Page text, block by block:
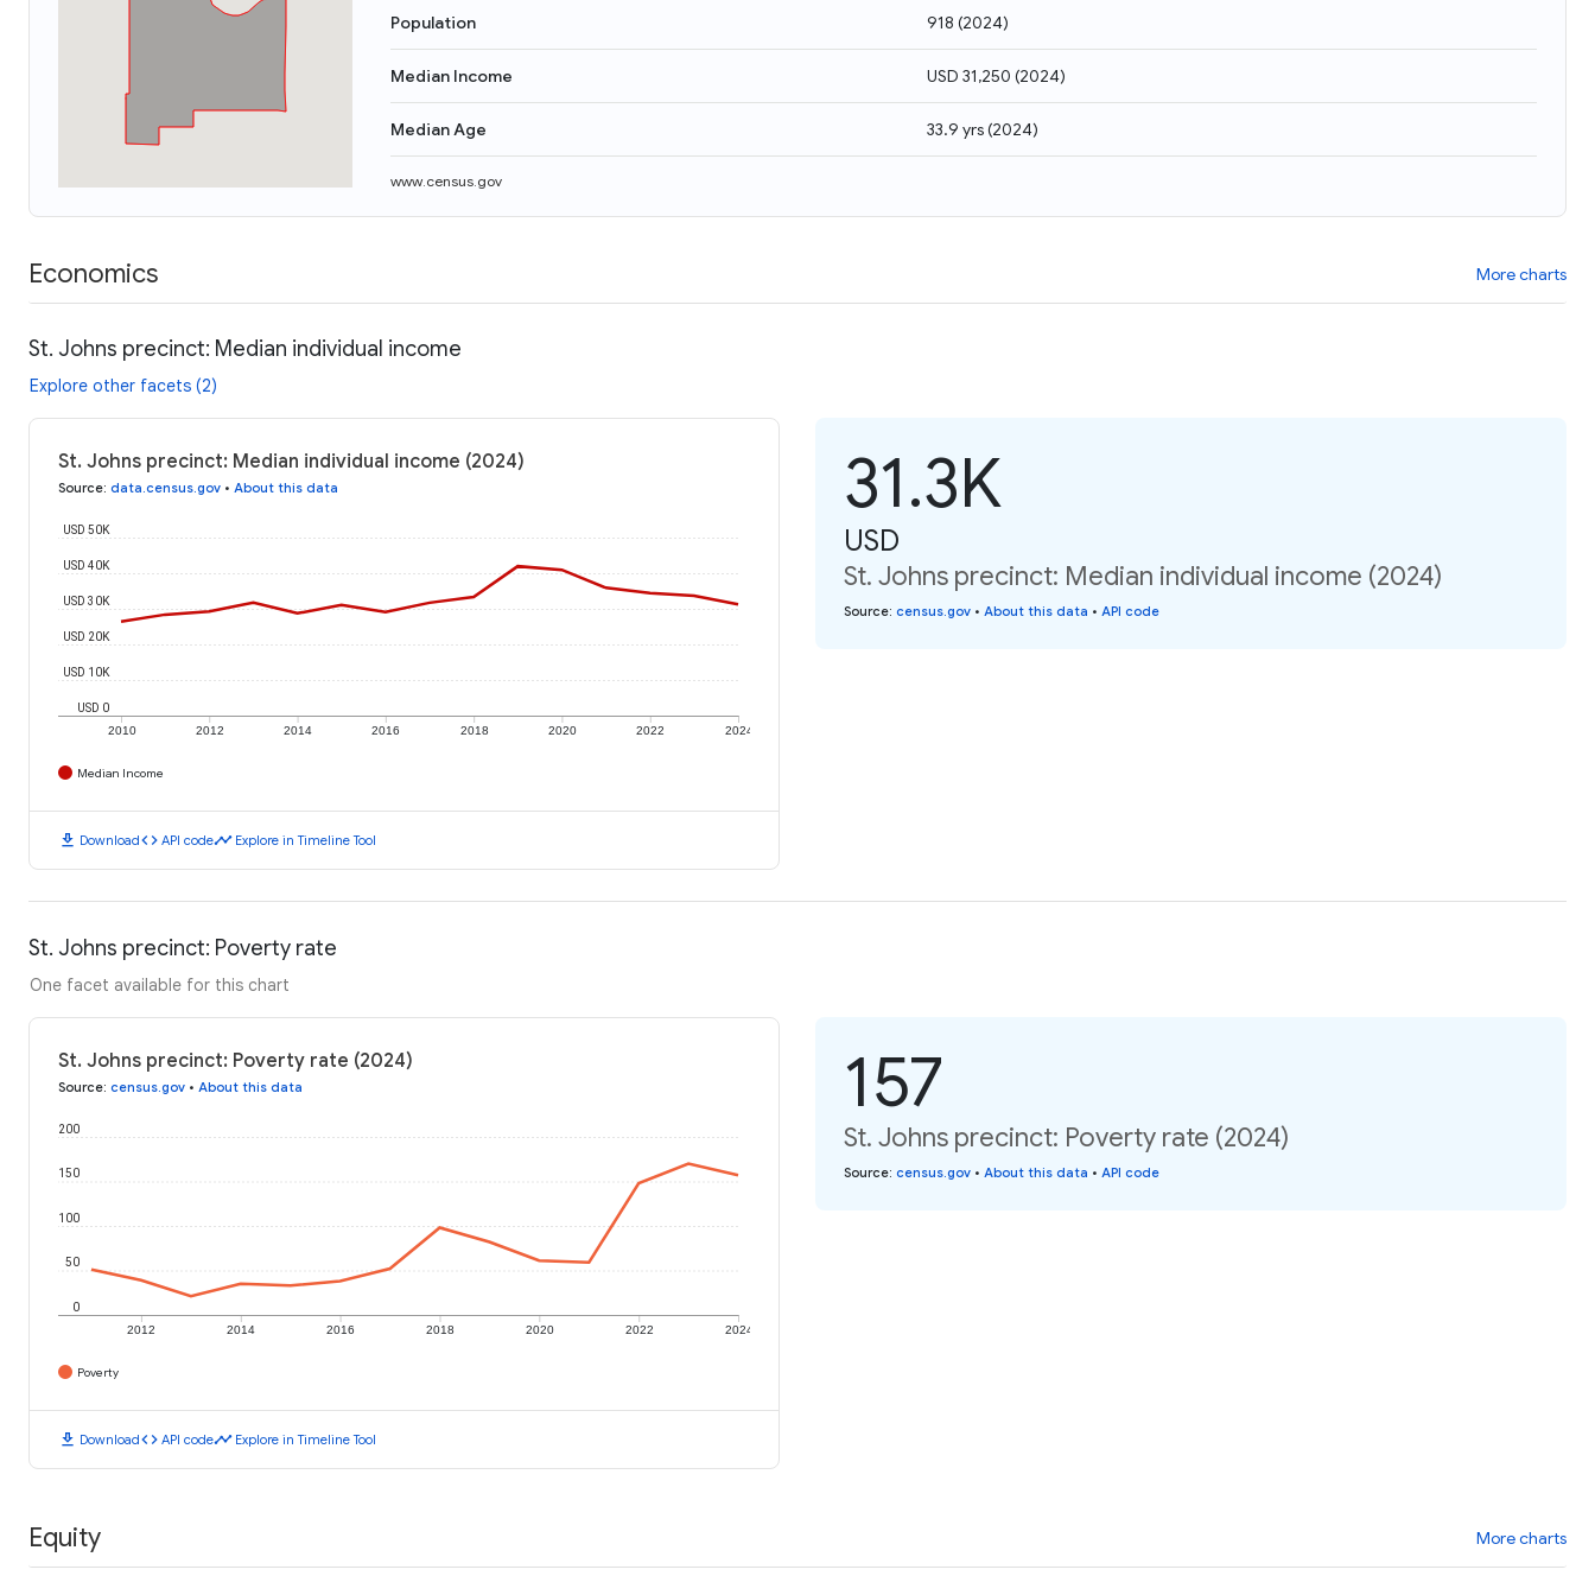
Population 918 (2024)
Median Income USD 31,250 (2024)
Median Age 33.9 yrs(2024)
www.census.gov
Economics More charts
St. Johns precinct: Median individual income
Explore other facets (2)
St. Johns precinct: Median individual income (2024)
Source: data.census.gov • About this data
2010 2012 2014 2016 2018 2020 2022 2024
USD 0
USD 10K
USD 20K
USD 30K
USD 40K
USD 50K
Median Income
download Downloadcode API codetimeline Explore in Timeline Tool
31.3K
USD
St. Johns precinct: Median individual income (2024)
Source: census.gov • About this data • API code
St. Johns precinct: Poverty rate
One facet available for this chart
St. Johns precinct: Poverty rate (2024)
Source: census.gov • About this data
2012 2014 2016 2018 2020 2022 2024
0
50
100
150
200
Poverty
download Downloadcode API codetimeline Explore in Timeline Tool
157
St. Johns precinct: Poverty rate (2024)
Source: census.gov • About this data • API code
Equity More charts